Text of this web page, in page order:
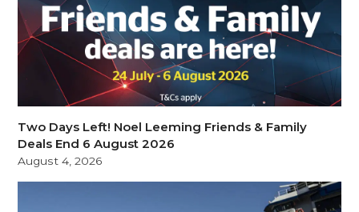
Two Days Left! Noel Leeming Friends & Family
Deals End 6 August 2026
August 4, 2026